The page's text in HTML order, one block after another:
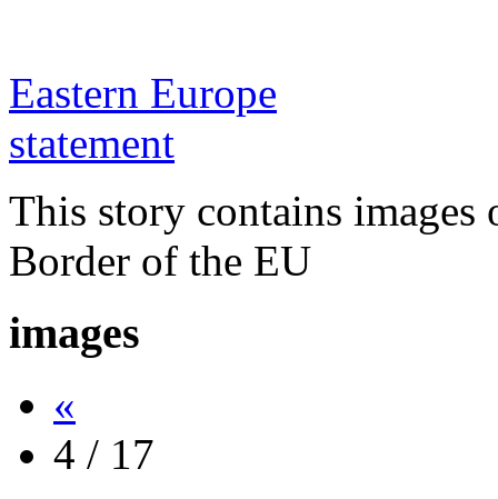
Eastern Europe
statement
This story contains images
Border of the EU
images
«
4 / 17